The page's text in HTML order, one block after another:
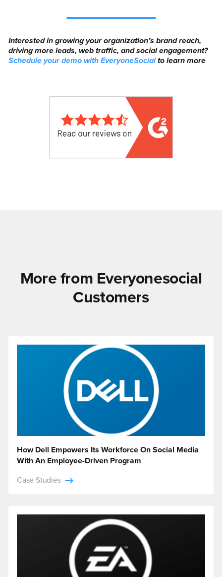
Interested in growing your organization’s brand reach,
driving more leads, web traffic, and social engagement?
Schedule your demo with EveryoneSocialto learn more
More from Everyonesocial
Customers
How Dell Empowers Its Workforce On Social Media
With An Employee-Driven Program
Case Studies